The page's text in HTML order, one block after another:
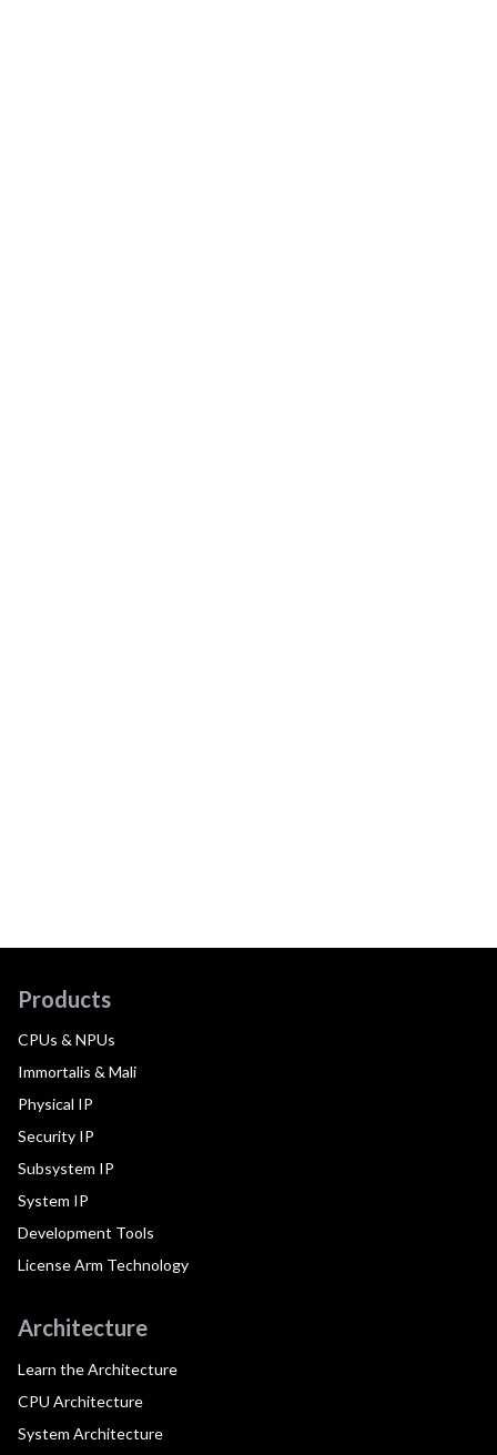
Products
CPUs & NPUs
Immortalis & Mali
Physical IP
Security IP
Subsystem IP
System IP
Development Tools
License Arm Technology
Architecture
Learn the Architecture
CPU Architecture
System Architecture